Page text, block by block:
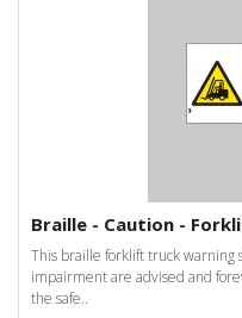
Braille - Caution -
This braille forklift truck warning
impairment are advised and
the safe..